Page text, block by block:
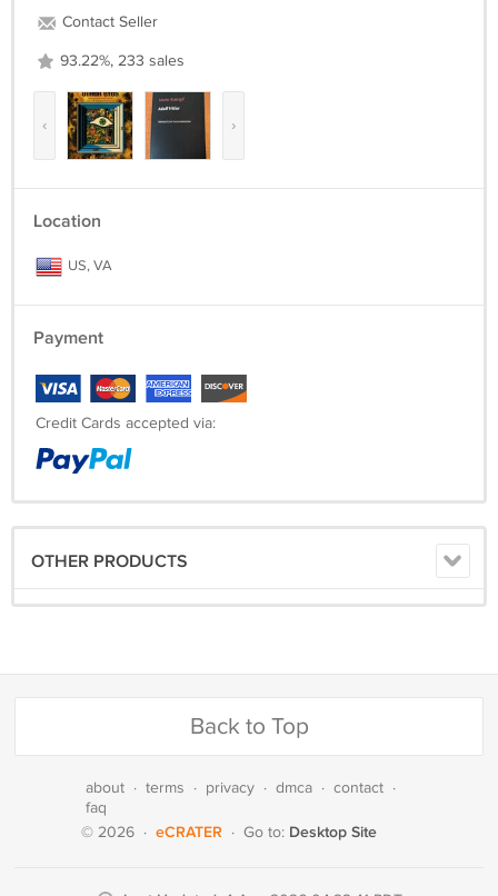
Contact Seller
93.22%, 233 sales
‹ ›
Location
US, VA
Payment
Credit Cards accepted via:
OTHER PRODUCTS
Back to Top
about · terms · privacy · dmca · contact ·
faq
© 2026 · eCRATER · Go to: Desktop Site